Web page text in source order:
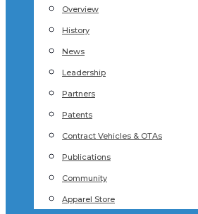
Overview
History
News
Leadership
Partners
Patents
Contract Vehicles & OTAs
Publications
Community
Apparel Store